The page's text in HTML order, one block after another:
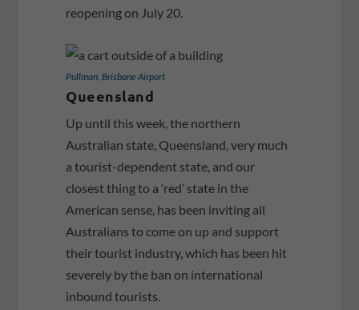
reopening on July 20.
Pullman, Brisbane Airport
Queensland
Up until this week, the northern
Australian state, Queensland, very much
a tourist-dependent state, and our
closest thing to a ‘red’ state in the
American sense, has been inviting all
Australians to come on up and support
their tourist industry, which has been hit
severely by the ban on international
inbound tourists.